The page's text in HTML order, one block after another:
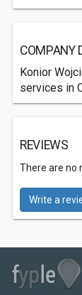
COMPANY
Konior
services in
REVIEWS
There are no
Write a